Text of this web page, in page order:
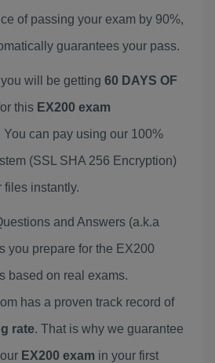
of passing your exam by 90%,
guarantees your pass.
will be getting 60 DAYS OF
this EX200 exam
You can pay using our 100%
(SSL SHA 256 Encryption)
instantly.
and Answers (a.k.a
you prepare for the EX200
based on real exams.
has a proven track record of
rate. That is why we guarantee
EX200 exam in your first